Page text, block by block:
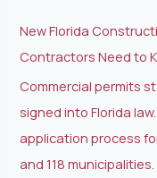
f
o
r
:
New Florida
Contractors Need to
Commercial permits
signed into Florida
application process
and 118 municipalities.